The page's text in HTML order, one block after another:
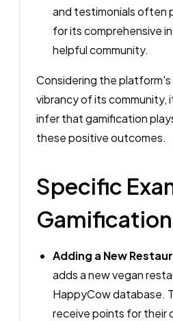
and testimonials often
for its comprehensive
helpful community.
Considering the
vibrancy of its community,
infer that gamification
these positive outcomes.
Specific
Adding a New
adds a new vegan
HappyCow database.
receive points for their